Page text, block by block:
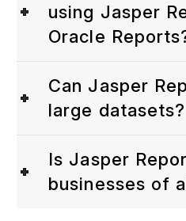
using Jasper
Oracle
Can Jasper
large datasets?
Is Jasper
businesses of